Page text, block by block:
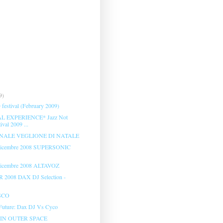
(February 2009)
EXPERIENCE* Jazz Not
2009 ...
VEGLIONE DI NATALE
2008 SUPERSONIC
2008 ALTAVOZ
2008 DAX DJ Selection -
Dax DJ Vs Cyco
OUTER SPACE